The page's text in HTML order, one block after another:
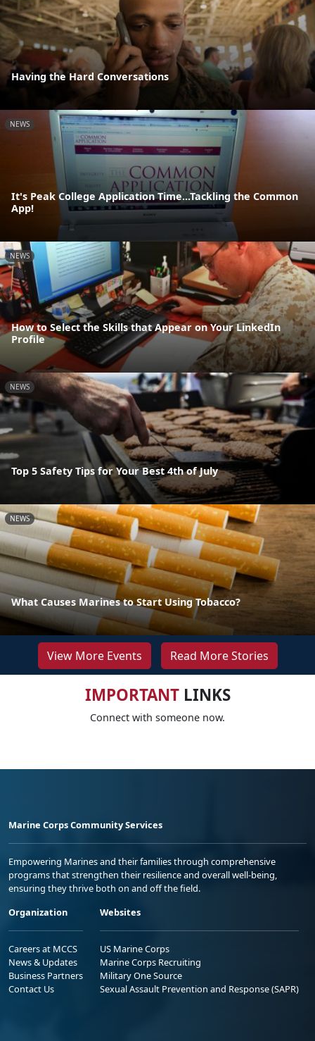
Having the Hard Conversations
NEWS
It's Peak College Application Time...Tackling the Common
App!
NEWS
How to Select the Skills that Appear on Your LinkedIn
Profile
NEWS
Top 5 Safety Tips for Your Best 4th of July
NEWS
What Causes Marines to Start Using Tobacco?
View More Events Read More Stories
IMPORTANTLINKS
Connect with someone now.
Marine Corps Community Services
Empowering Marines and their families through comprehensive
programs that strengthen their resilience and overall well-being,
ensuring they thrive both on and off the field.
Organization
Careers at MCCS
News & Updates
Business Partners
Contact Us
Websites
US Marine Corps
Marine Corps Recruiting
Military One Source
Sexual Assault Prevention and Response (SAPR)